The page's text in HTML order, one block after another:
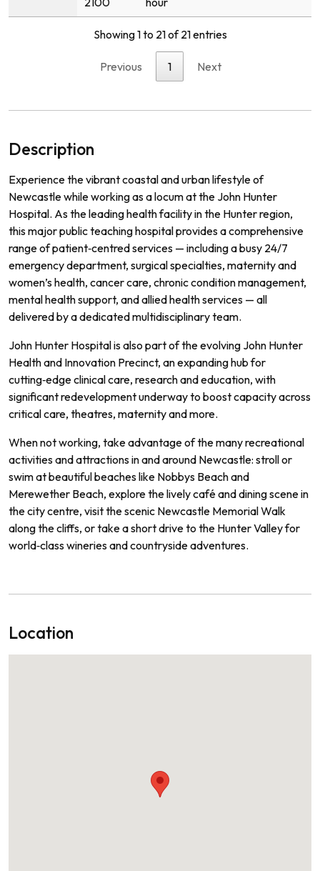
Showing 1 to 21 of 21 entries
Previous 1 Next
Description
Experience the vibrant coastal and urban lifestyle of
Newcastle while working as a locum at the John Hunter
Hospital. As the leading health facility in the Hunter region,
this major public teaching hospital provides a comprehensive
range of patient‑centred services — including a busy 24/7
emergency department, surgical specialties, maternity and
women’s health, cancer care, chronic condition management,
mental health support, and allied health services — all
delivered by a dedicated multidisciplinary team.
John Hunter Hospital is also part of the evolving John Hunter
Health and Innovation Precinct, an expanding hub for
cutting‑edge clinical care, research and education, with
significant redevelopment underway to boost capacity across
critical care, theatres, maternity and more.
When not working, take advantage of the many recreational
activities and attractions in and around Newcastle: stroll or
swim at beautiful beaches like Nobbys Beach and
Merewether Beach, explore the lively café and dining scene in
the city centre, visit the scenic Newcastle Memorial Walk
along the cliffs, or take a short drive to the Hunter Valley for
world‑class wineries and countryside adventures.
Location